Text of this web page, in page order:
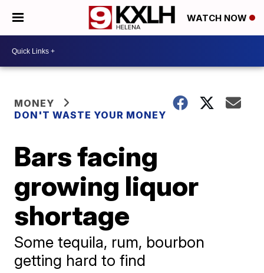
WATCH NOW
MONEY
DON'T WASTE YOUR MONEY
Bars facing
growing liquor
shortage
Some tequila, rum, bourbon
getting hard to find